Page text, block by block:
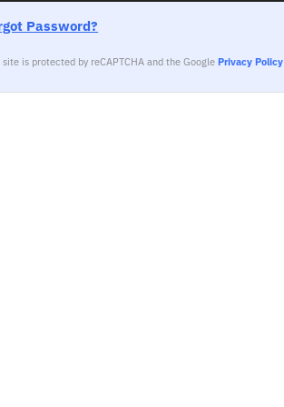
Password?
site is protected by reCAPTCHA and the GooglePrivacy Policy